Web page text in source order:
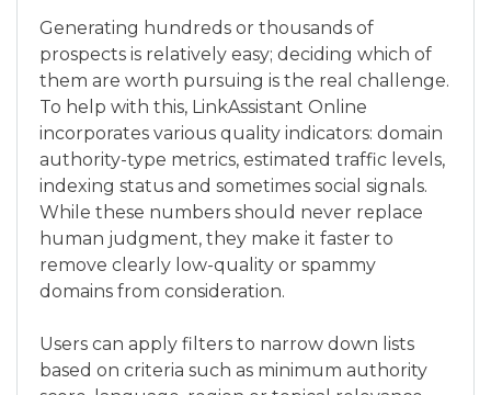
Generating hundreds or thousands of
prospects is relatively easy; deciding which of
them are worth pursuing is the real challenge.
To help with this, LinkAssistant Online
incorporates various quality indicators: domain
authority-type metrics, estimated traffic levels,
indexing status and sometimes social signals.
While these numbers should never replace
human judgment, they make it faster to
remove clearly low-quality or spammy
domains from consideration.
Users can apply filters to narrow down lists
based on criteria such as minimum authority